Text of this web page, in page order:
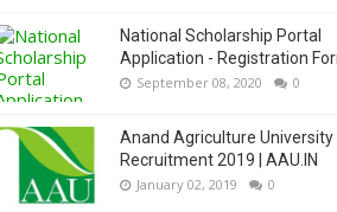
National Scholarship Portal
Application - Registration
September 08, 2020 0
Anand Agriculture University
Recruitment 2019 | AAU.IN
January 02, 2019 0